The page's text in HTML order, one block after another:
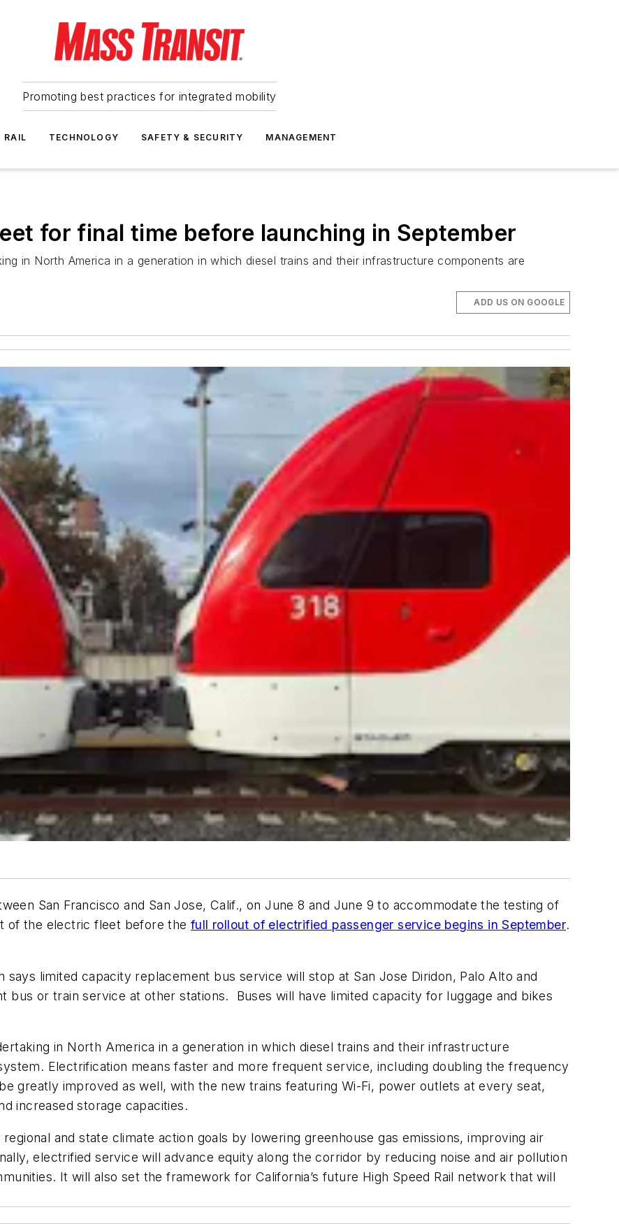
Promoting best practices for integrated mobility
RAIL TECHNOLOGY SAFETY & SECURITY MANAGEMENT
for final time before launching in September
in North America in a generation in which diesel trains and their infrastructure components are
ADD US ON GOOGLE
San Francisco and San Jose, Calif., on June 8 and June 9 to accommodate the testing of
of the electric fleet before thefull rollout of electrified passenger service begins in September.
limited capacity replacement bus service will stop at San Jose Diridon, Palo Alto and
bus or train service at other stations. Buses will have limited capacity for luggage and bikes
in North America in a generation in which diesel trains and their infrastructure
Electrification means faster and more frequent service, including doubling the frequency
greatly improved as well, with the new trains featuring Wi-Fi, power outlets at every seat,
increased storage capacities.
and state climate action goals by lowering greenhouse gas emissions, improving air
electrified service will advance equity along the corridor by reducing noise and air pollution
It will also set the framework for California’s future High Speed Rail network that will